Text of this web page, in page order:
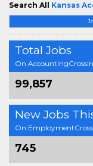
Total Jobs
On
99,857
New Jobs
On
745
Search All Kansas